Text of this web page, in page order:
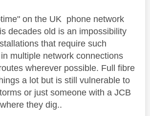
on the UK phone network
decades old is an impossibility
that require such
multiple network connections
wherever possible. Full fibre
a lot but is still vulnerable to
or just someone with a JCB
they dig..